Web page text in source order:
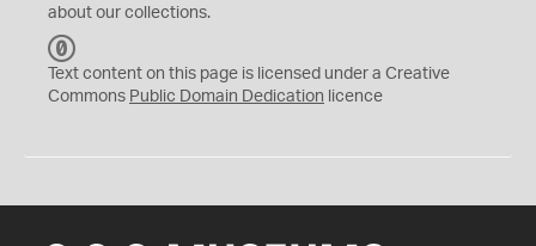
about our collections.
C
0
Text content on this page is licensed under a Creative
Commons Public Domain Dedication licence